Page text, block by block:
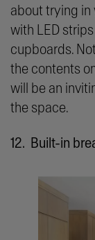
about trying in
with LED
cupboards.
the contents
will be an
the space.
12. Built-in